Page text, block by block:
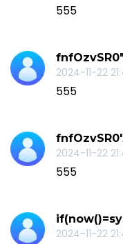
555
2024-11-22
555
2024-11-22
555
2024-11-22